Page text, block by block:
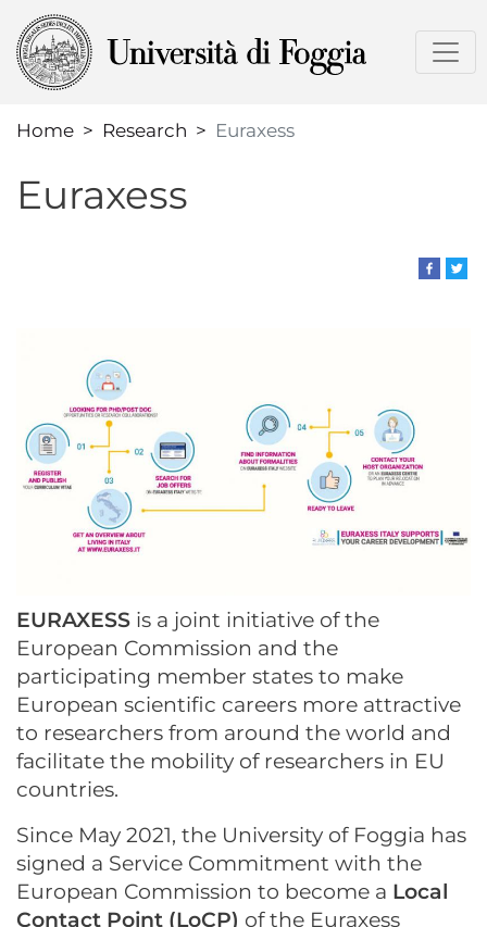
to
Home
Research Euraxess
Euraxess
EURAXESS is a joint initiative of the
European Commission and the
participating member states to make
European scientific careers more attractive
to researchers from around the world and
facilitate the mobility of researchers in EU
countries.
Since May 2021, the University of Foggia has
signed a Service Commitment with the
European Commission to become a Local
Contact Point (LoCP) of the Euraxess